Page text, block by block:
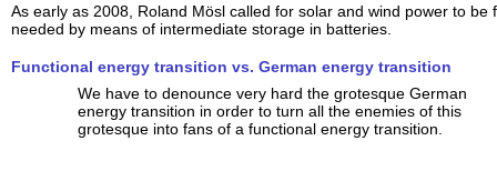
As early as 2008, Roland Mösl called for solar and wind power to be
needed by means of intermediate storage in batteries.
Functional energy transition vs. German energy transition
We have to denounce very hard the grotesque German
energy transition in order to turn all the enemies of this
grotesque into fans of a functional energy transition.